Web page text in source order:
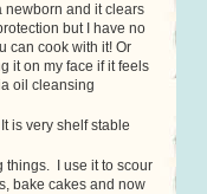
newborn and it clears
but I have no
can cook with it! Or
it on my face if it feels
oil cleansing
is very shelf stable
things. I use it to scour
bake cakes and now